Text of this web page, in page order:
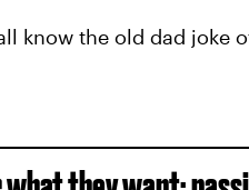
know the old dad joke